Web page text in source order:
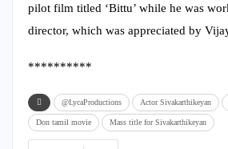
pilot film titled ‘Bittu’ while he was
director, which was appreciated by
**********
@LycaProductions Actor Sivakarthikeyan
Don tamil movie Mass title for Sivakarthikeyan